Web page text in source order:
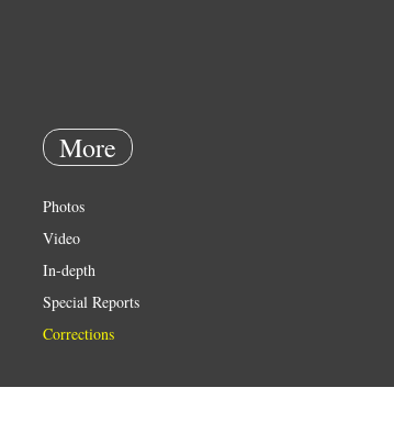
More
Photos
Video
In-depth
Special Reports
Corrections